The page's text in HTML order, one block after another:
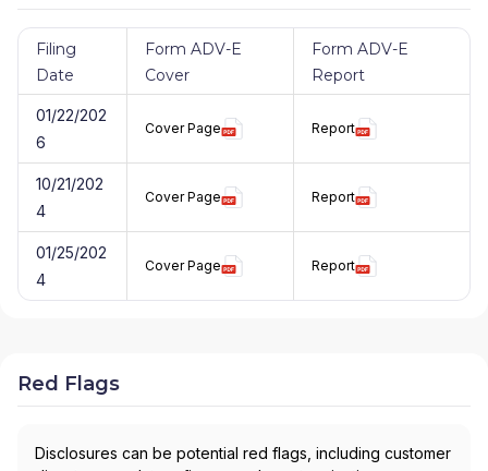
Filing
Date
Form ADV-E
Cover
Form ADV-E
Report
01/22/202
6
Cover Page Report
10/21/202
4
Cover Page Report
01/25/202
4
Cover Page Report
Red Flags
Disclosures can be potential red flags, including customer